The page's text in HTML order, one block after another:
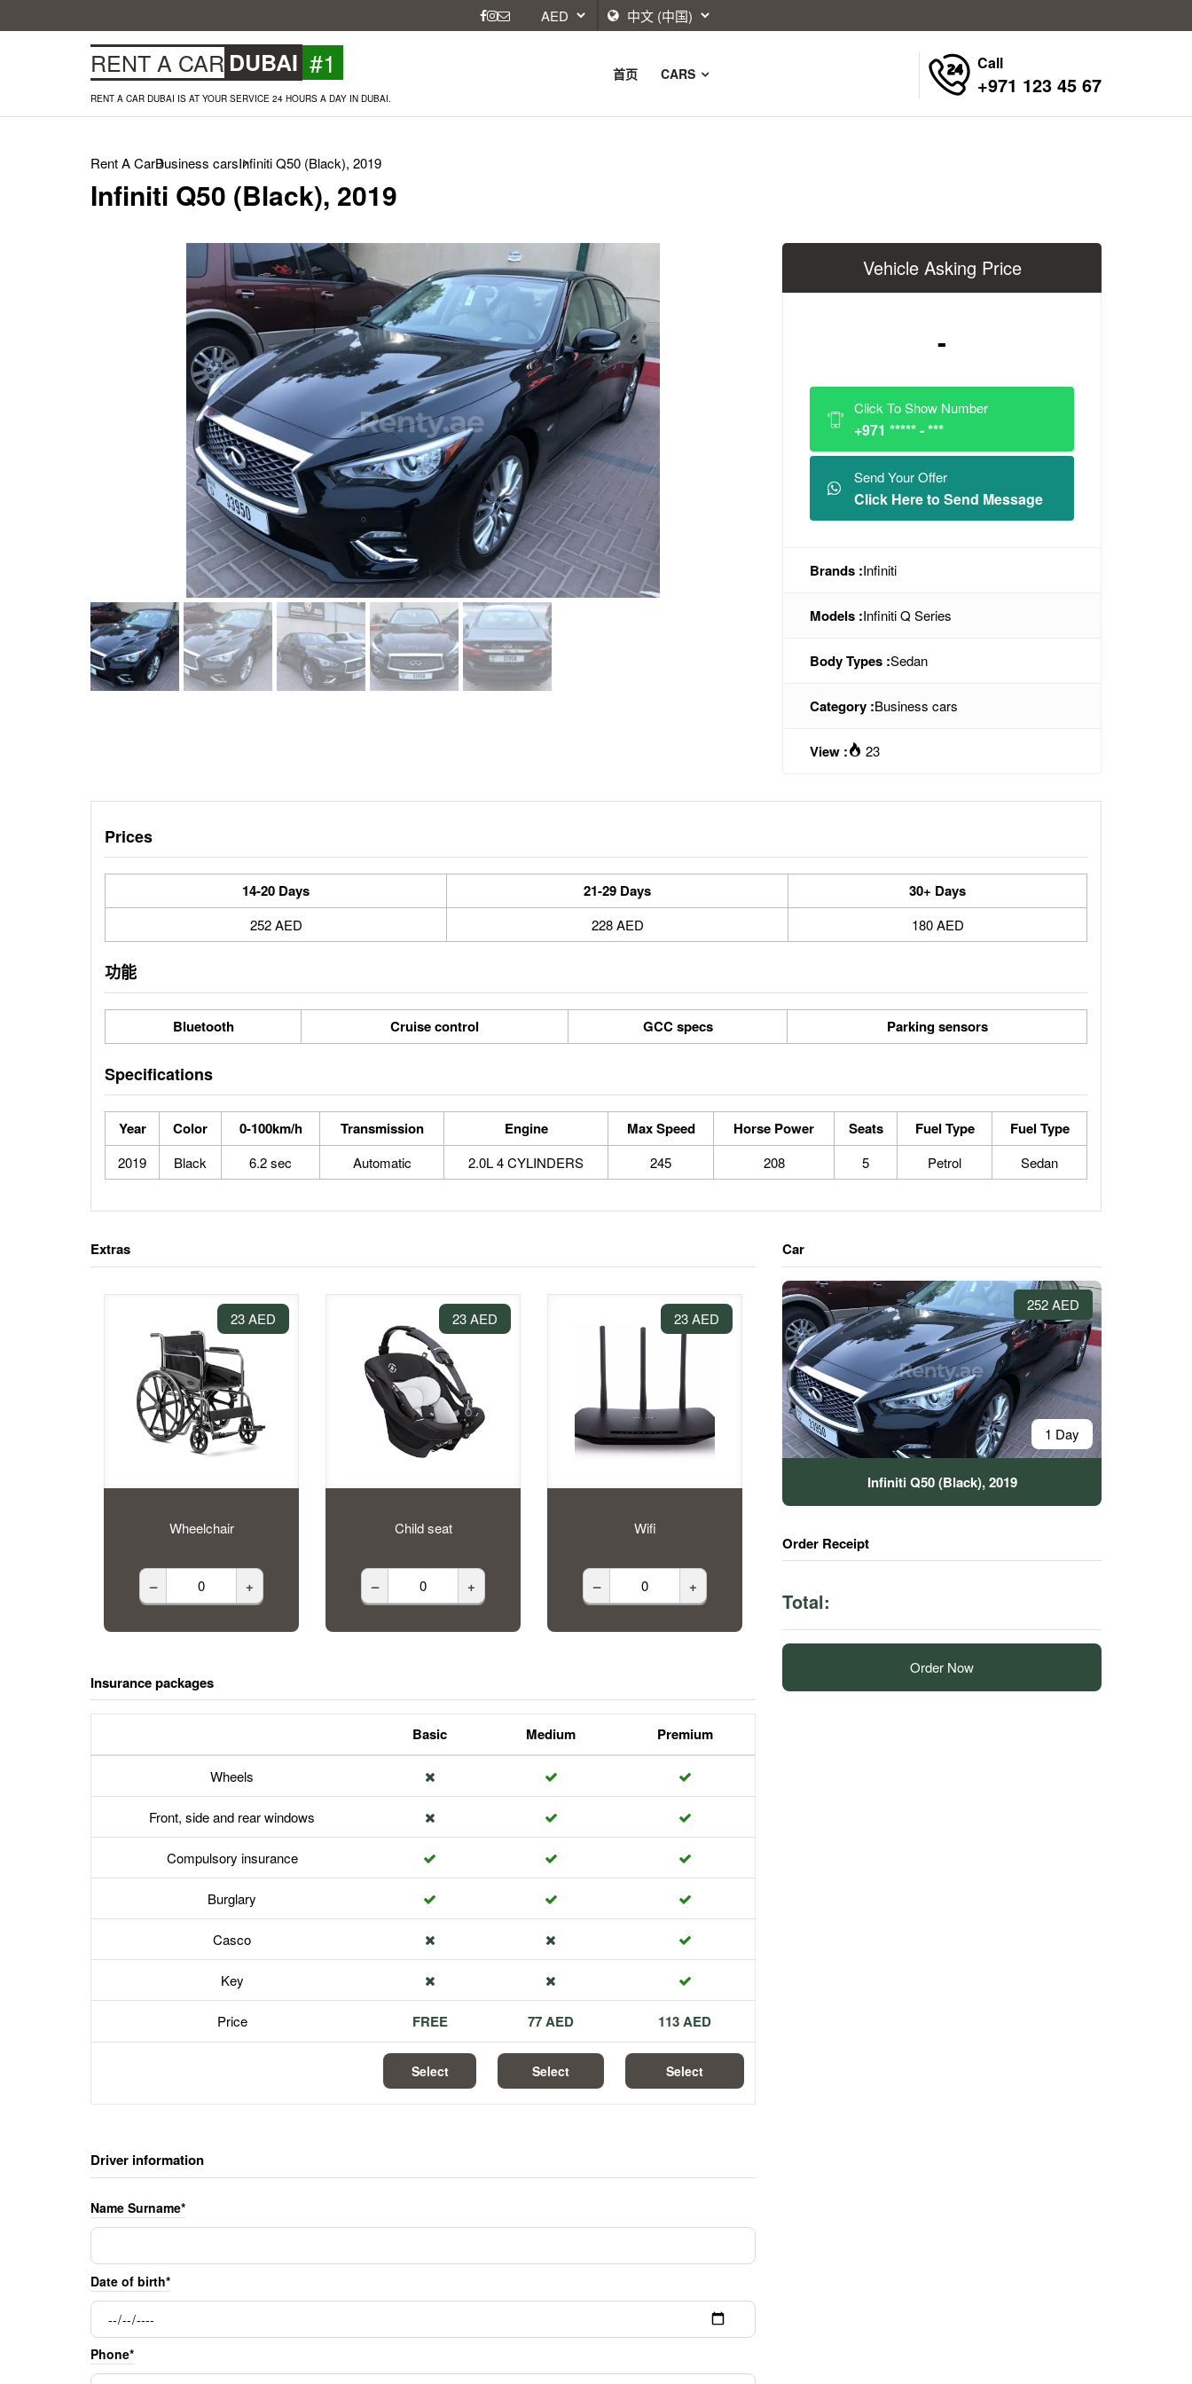
RENT A CAR DUBAI #1
RENT A CAR DUBAI IS AT YOUR SERVICE 24 HOURS A DAY IN DUBAI.
首页 CARS
Call
+971 123 45 67
Rent A CarBusiness carsInfiniti Q50 (Black), 2019
Infiniti Q50 (Black), 2019
Vehicle Asking Price
-
Click To Show Number
+971 ***** - ***
Send Your Offer
Click Here to Send Message
Brands :Infiniti
Models :Infiniti Q Series
Body Types :Sedan
Category :Business cars
View : 23
Prices
14-20 Days 21-29 Days 30+ Days
252 AED 228 AED 180 AED
功能
Bluetooth Cruise control GCC specs Parking sensors
Specifications
Year Color 0-100km/h Transmission Engine Max Speed Horse Power Seats Fuel Type Fuel Type
2019 Black 6.2 sec Automatic 2.0L 4 CYLINDERS 245 208 5 Petrol Sedan
Extras
23 AED
Wheelchair
– +
23 AED
Child seat
– +
23 AED
Wifi
– +
Insurance packages
Basic Medium Premium
Wheels
Front, side and rear windows
Compulsory insurance
Burglary
Casco
Key
Price FREE 77 AED 113 AED
Select Select Select
Driver information
Name Surname*
Date of birth*
Phone*
Car
252 AED
1 Day
Infiniti Q50 (Black), 2019
Order Receipt
Total:
Order Now